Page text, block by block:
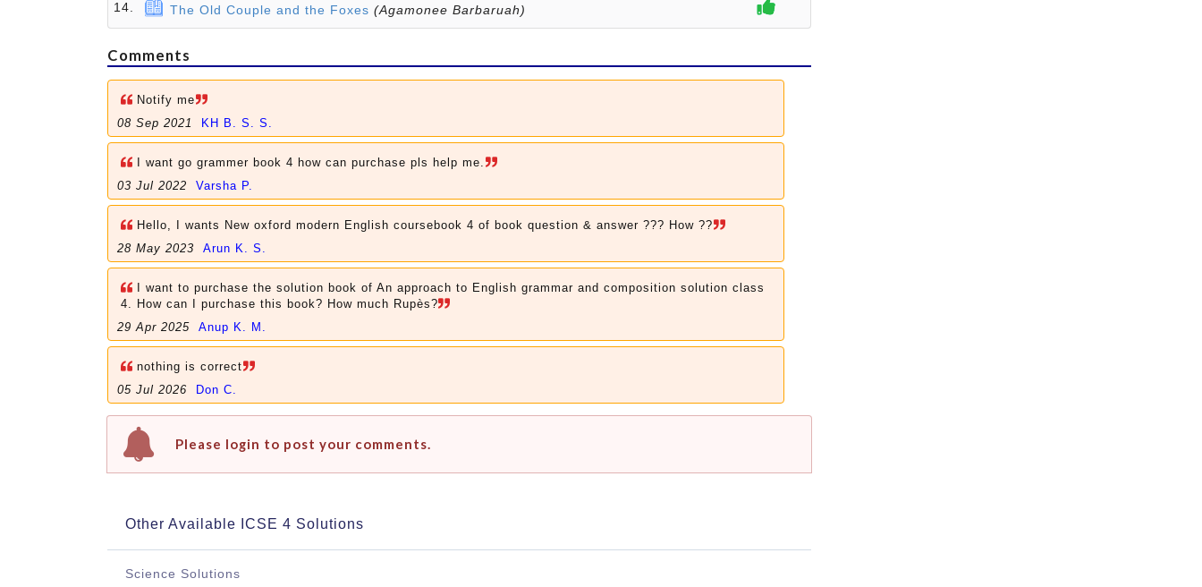
14. The Old Couple and the Foxes (Agamonee Barbaruah)
Comments
Notify me
08 Sep 2021
KH B. S. S.
I want go grammer book 4 how can purchase pls help me.
03 Jul 2022
Varsha P.
Hello, I wants New oxford modern English coursebook 4 of book question & answer ??? How ??
28 May 2023
Arun K. S.
I want to purchase the solution book of An approach to English grammar and composition solution class
4. How can I purchase this book? How much Rupès?
29 Apr 2025
Anup K. M.
nothing is correct
05 Jul 2026
Don C.
Please login to post your comments.
Other Available ICSE 4 Solutions
Science Solutions